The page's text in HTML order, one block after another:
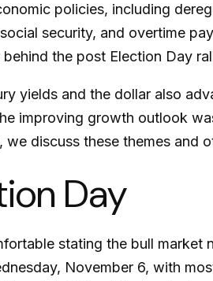
policies, including
security, and overtime
the post Election Day
yields and the dollar also
improving growth outlook
discuss these themes and
Day
stating the bull market
November 6, with